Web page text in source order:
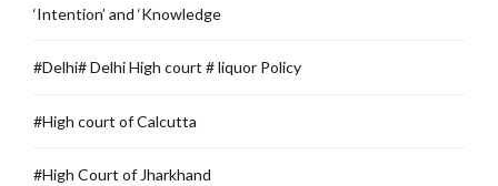
‘Intention’ and ‘Knowledge
#Delhi# Delhi High court # liquor Policy
#High court of Calcutta
#High Court of Jharkhand